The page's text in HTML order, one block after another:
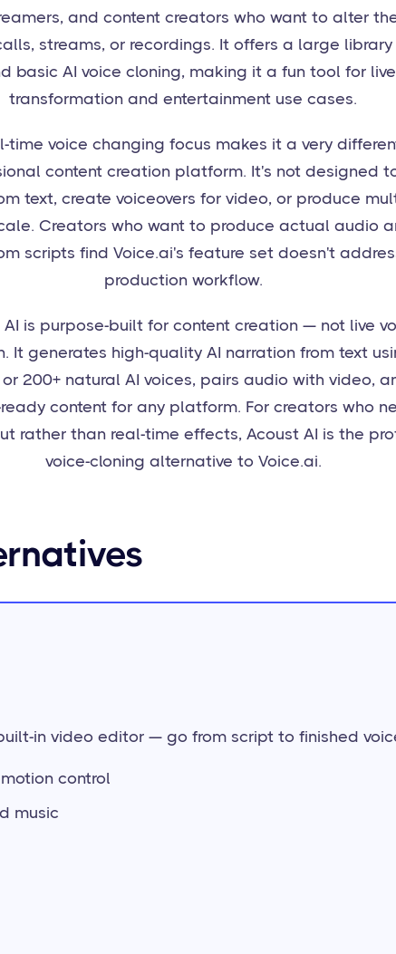
and content creators who want to alter
streams, or recordings. It offers a large library
basic AI voice cloning, making it a fun tool for
transformation and entertainment use cases.
time voice changing focus makes it a very
content creation platform. It's not designed
text, create voiceovers for video, or produce
Creators who want to produce actual audio
scripts find Voice.ai's feature set doesn't
production workflow.
AI is purpose-built for content creation — not live
It generates high-quality AI narration from text
200+ natural AI voices, pairs audio with video,
content for any platform. For creators who
rather than real-time effects, Acoust AI is the
voice-cloning alternative to Voice.ai.
in video editor — go from script to finished
control
music